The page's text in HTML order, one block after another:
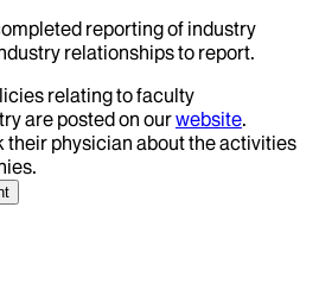
reporting of industry
relationships to report.
relating to faculty
are posted on ourwebsite.
their physician about the activities